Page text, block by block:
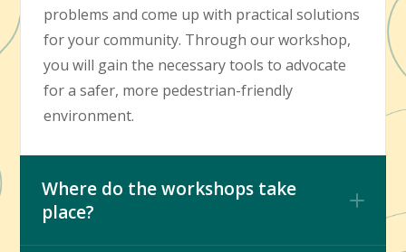
problems and come up with practical solutions
for your community. Through our workshop,
you will gain the necessary tools to advocate
for a safer, more pedestrian-friendly
environment.
Where do the workshops take
place?